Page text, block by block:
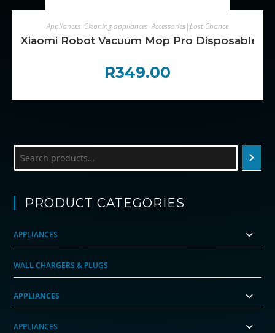
ADD TO CART
Appliances Cleaning appliances ,Accessories|Last Chance
Xiaomi Robot Vacuum Mop Pro Disposable
R349.00
PRODUCT CATEGORIES
APPLIANCES
WALL CHARGERS & PLUGS
APPLIANCES
APPLIANCES